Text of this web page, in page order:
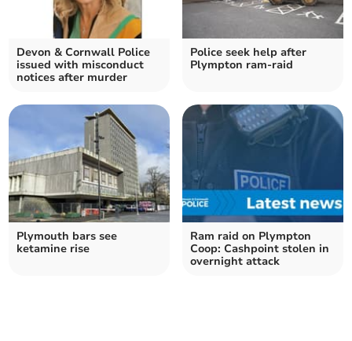
Devon & Cornwall Police
issued with misconduct
notices after murder
Police seek help after
Plympton ram-raid
Plymouth bars see
ketamine rise
Ram raid on Plympton
Coop: Cashpoint stolen in
overnight attack